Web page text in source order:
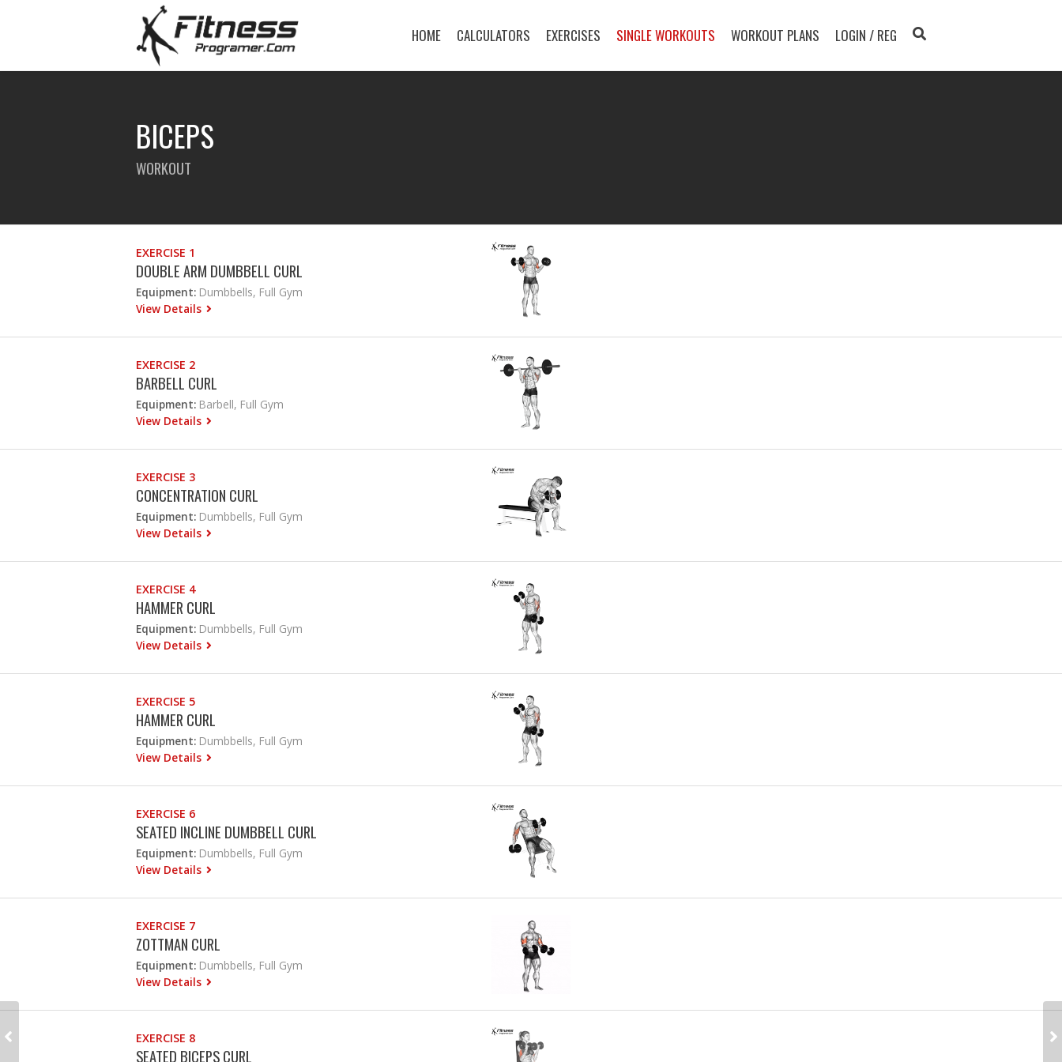
HOME CALCULATORS EXERCISES SINGLE WORKOUTS WORKOUT PLANS LOGIN / REG
BICEPS
WORKOUT
EXERCISE 1
DOUBLE ARM DUMBBELL CURL
Equipment: Dumbbells, Full Gym
View Details
EXERCISE 2
BARBELL CURL
Equipment: Barbell, Full Gym
View Details
EXERCISE 3
CONCENTRATION CURL
Equipment: Dumbbells, Full Gym
View Details
EXERCISE 4
HAMMER CURL
Equipment: Dumbbells, Full Gym
View Details
EXERCISE 5
HAMMER CURL
Equipment: Dumbbells, Full Gym
View Details
EXERCISE 6
SEATED INCLINE DUMBBELL CURL
Equipment: Dumbbells, Full Gym
View Details
EXERCISE 7
ZOTTMAN CURL
Equipment: Dumbbells, Full Gym
View Details
EXERCISE 8
SEATED BICEPS CURL